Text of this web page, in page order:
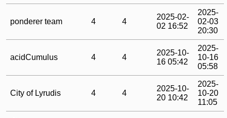
ponderer team 4 4
2025-02-
02 16:52
2025-
02-03
20:30
acidCumulus 4 4
2025-10-
16 05:42
2025-
10-16
05:58
City of Lyrudis 4 4
2025-10-
20 10:42
2025-
10-20
11:05